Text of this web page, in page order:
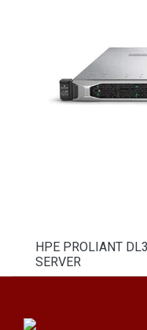
HPE PROLIANT
SERVER